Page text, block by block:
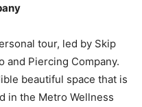
tour, led by Skip
and Piercing Company.
beautiful space that is
in the Metro Wellness